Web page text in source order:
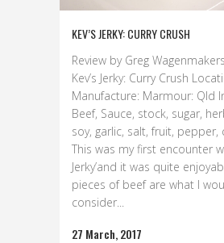
KEV’S JERKY: CURRY CRUSH
Review by Greg
Kev’s Jerky: Curry Crush
Manufacture: Marmour: Qld
Beef, Sauce, stock, sugar,
soy, garlic, salt, fruit, pepper,
This was my first encounter
Jerky’and it was quite
pieces of beef are what I
consider...
27 March, 2017